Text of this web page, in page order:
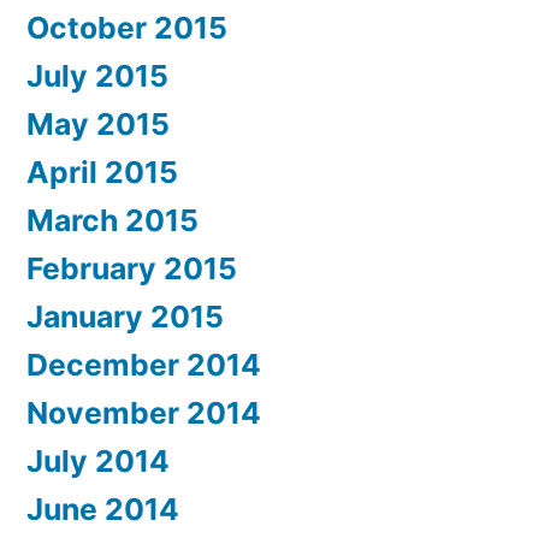
October 2015
July 2015
May 2015
April 2015
March 2015
February 2015
January 2015
December 2014
November 2014
July 2014
June 2014